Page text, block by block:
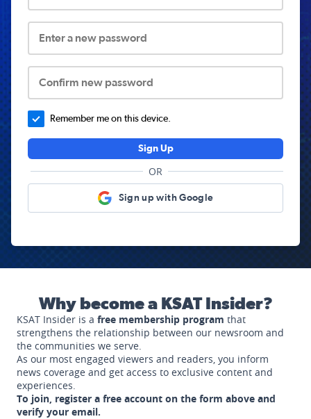
Enter a new password
Confirm new password
Remember me on this device.
Sign Up
OR
Sign up with Google
Why become a KSAT Insider?
KSAT Insider is a free membership program that
strengthens the relationship between our newsroom and
the communities we serve.
As our most engaged viewers and readers, you inform
news coverage and get access to exclusive content and
experiences.
To join, register a free account on the form above and
verify your email.